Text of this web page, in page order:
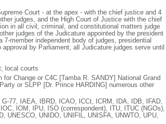
Court - at the apex - with the chief justice and 4
judges, and the High Court of Justice with the chief
in all civil, criminal, and constitutional matters judge
judges of the Judicature appointed by the president
member independent body of judges, presidential
by Parliament; all Judicature judges serve until
local courts
Change or C4C [Tamba R. SANDY] National Grand
or SLPP [Dr. Prince HARDING] numerous other
77, IAEA, IBRD, ICAO, ICCt, ICRM, IDA, IDB, IFAD,
IOM, IPU, ISO (correspondent), ITU, ITUC (NGOs),
UNESCO, UNIDO, UNIFIL, UNISFA, UNWTO, UPU,